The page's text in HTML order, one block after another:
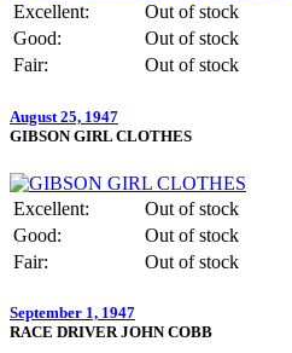
Excellent:
Out of stock
Good:
Out of stock
Fair:
Out of stock
August 25, 1947
GIBSON GIRL CLOTHES
Excellent:
Out of stock
Good:
Out of stock
Fair:
Out of stock
September 1, 1947
RACE DRIVER JOHN COBB